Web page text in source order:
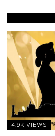
4.9K VIEWS